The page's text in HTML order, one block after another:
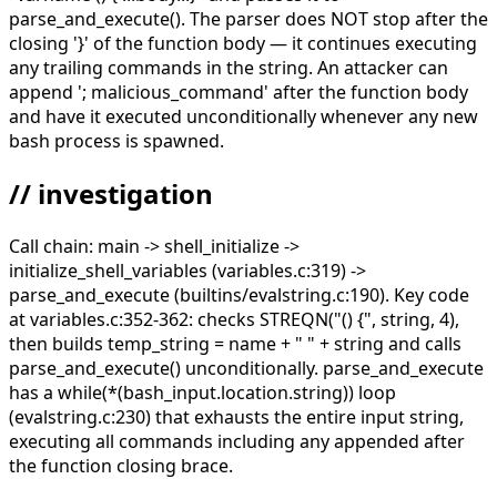
parse_and_execute(). The parser does NOT stop after the
closing '}' of the function body — it continues executing
any trailing commands in the string. An attacker can
append '; malicious_command' after the function body
and have it executed unconditionally whenever any new
bash process is spawned.
// investigation
Call chain: main -> shell_initialize ->
initialize_shell_variables (variables.c:319) ->
parse_and_execute (builtins/evalstring.c:190). Key code
at variables.c:352-362: checks STREQN("() {", string, 4),
then builds temp_string = name + " " + string and calls
parse_and_execute() unconditionally. parse_and_execute
has a while(*(bash_input.location.string)) loop
(evalstring.c:230) that exhausts the entire input string,
executing all commands including any appended after
the function closing brace.